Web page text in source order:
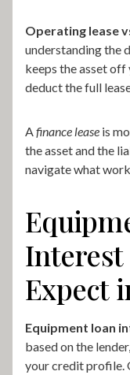
Operating lease
understanding the
keeps the asset off
deduct the full
A finance lease is
the asset and the
navigate what
Interest
Expect
Equipment loan
based on the
your credit profile.